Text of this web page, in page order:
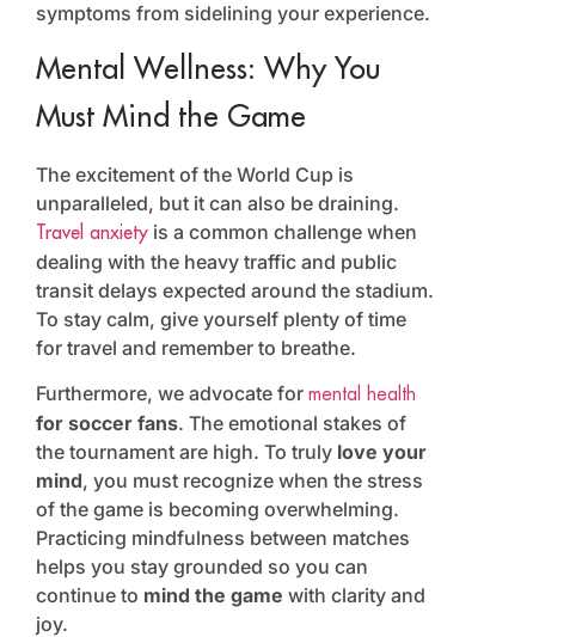
symptoms from sidelining your experience.
Mental Wellness: Why You
Must Mind the Game
The excitement of the World Cup is
unparalleled, but it can also be draining.
Travel anxiety is a common challenge when
dealing with the heavy traffic and public
transit delays expected around the stadium.
To stay calm, give yourself plenty of time
for travel and remember to breathe.
Furthermore, we advocate for mental health
for soccer fans. The emotional stakes of
the tournament are high. To truly love your
mind, you must recognize when the stress
of the game is becoming overwhelming.
Practicing mindfulness between matches
helps you stay grounded so you can
continue to mind the game with clarity and
joy.